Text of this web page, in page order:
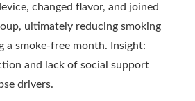
changed flavor, and joined
ultimately reducing smoking
a smoke-free month. Insight:
and lack of social support
drivers.